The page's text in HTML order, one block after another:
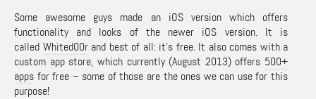
Some awesome guys made an iOS version which offers
functionality and looks of the newer iOS version. It is
called Whited00rand best of all: it’s free. It also comes with a
custom app store, which currently (August 2013) offers 500+
apps for free – some of those are the ones we can use for this
purpose!